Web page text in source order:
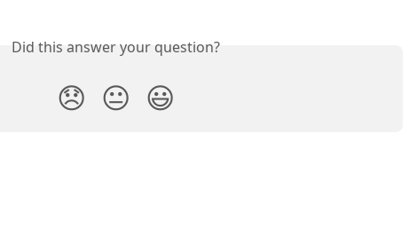
Did this answer your question?
😞 😐 😃